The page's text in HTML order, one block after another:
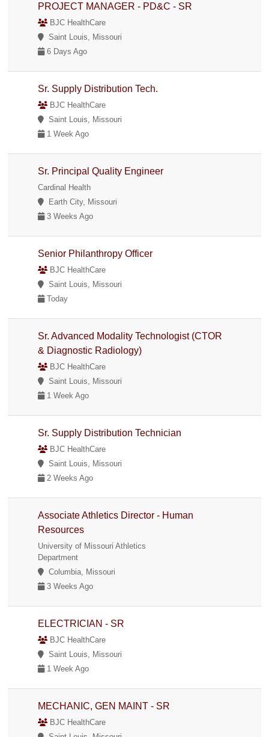
PROJECT MANAGER - PD&C - SR
BJC HealthCare
Saint Louis, Missouri
6 Days Ago
Sr. Supply Distribution Tech.
BJC HealthCare
Saint Louis, Missouri
1 Week Ago
Sr. Principal Quality Engineer
Cardinal Health
Earth City, Missouri
3 Weeks Ago
Senior Philanthropy Officer
BJC HealthCare
Saint Louis, Missouri
Today
Sr. Advanced Modality Technologist (CTOR
& Diagnostic Radiology)
BJC HealthCare
Saint Louis, Missouri
1 Week Ago
Sr. Supply Distribution Technician
BJC HealthCare
Saint Louis, Missouri
2 Weeks Ago
Associate Athletics Director - Human
Resources
University of Missouri Athletics
Department
Columbia, Missouri
3 Weeks Ago
ELECTRICIAN - SR
BJC HealthCare
Saint Louis, Missouri
1 Week Ago
MECHANIC, GEN MAINT - SR
BJC HealthCare